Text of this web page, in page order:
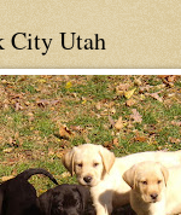
City Utah